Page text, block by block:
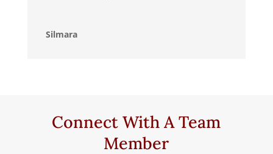
Silmara
Connect With A Team
Member